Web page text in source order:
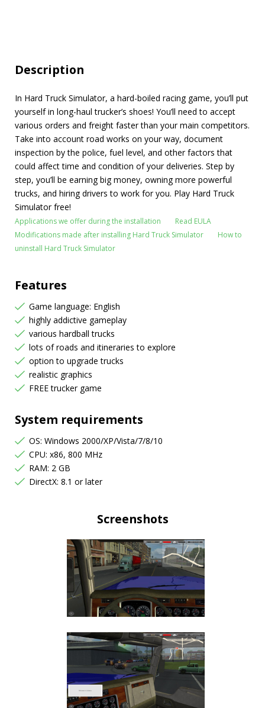
Description
In Hard Truck Simulator, a hard-boiled racing game, you’ll put
yourself in long-haul trucker’s shoes! You’ll need to accept
various orders and freight faster than your main competitors.
Take into account road works on your way, document
inspection by the police, fuel level, and other factors that
could affect time and condition of your deliveries. Step by
step, you’ll be earning big money, owning more powerful
trucks, and hiring drivers to work for you. Play Hard Truck
Simulator free!
Applications we offer during the installation
Read EULA
Modifications made after installing Hard Truck Simulator
How to
uninstall Hard Truck Simulator
Features
Game language: English
highly addictive gameplay
various hardball trucks
lots of roads and itineraries to explore
option to upgrade trucks
realistic graphics
FREE trucker game
System requirements
OS: Windows 2000/XP/Vista/7/8/10
CPU: x86, 800 MHz
RAM: 2 GB
DirectX: 8.1 or later
Screenshots